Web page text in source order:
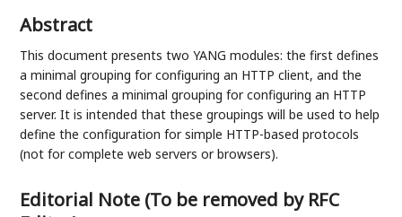
Abstract
This document presents two YANG modules: the first defines
a minimal grouping for configuring an HTTP client, and the
second defines a minimal grouping for configuring an HTTP
server. It is intended that these groupings will be used to help
define the configuration for simple HTTP-based protocols
(not for complete web servers or browsers).
Editorial Note (To be removed by RFC